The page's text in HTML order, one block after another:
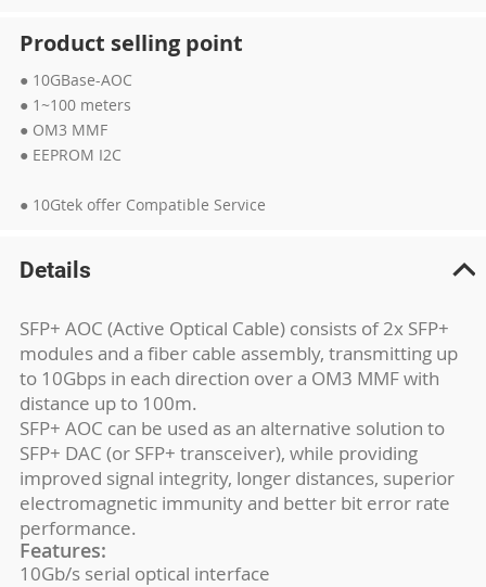
Product selling point
● 10GBase-AOC
● 1~100 meters
● OM3 MMF
● EEPROM I2C
● 10Gtek offer Compatible Service
Details
SFP+ AOC (Active Optical Cable) consists of 2x SFP+
modules and a fiber cable assembly, transmitting up
to 10Gbps in each direction over a OM3 MMF with
distance up to 100m.
SFP+ AOC can be used as an alternative solution to
SFP+ DAC (or SFP+ transceiver), while providing
improved signal integrity, longer distances, superior
electromagnetic immunity and better bit error rate
performance.
Features:
10Gb/s serial optical interface